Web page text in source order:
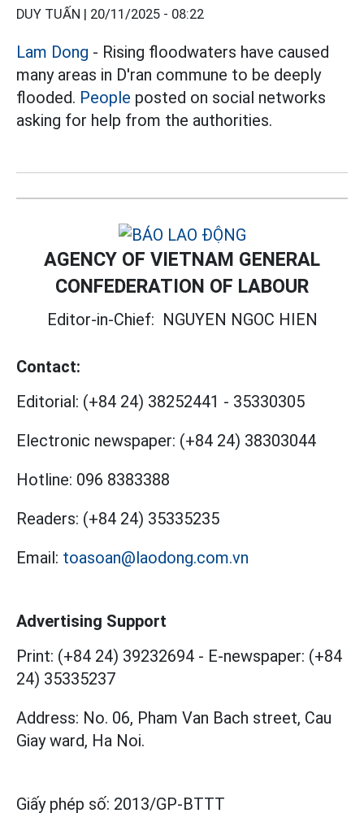
DUY TUẤN | 20/11/2025 - 08:22
Lam Dong - Rising floodwaters have caused
many areas in D'ran commune to be deeply
flooded. People posted on social networks
asking for help from the authorities.
AGENCY OF VIETNAM GENERAL
CONFEDERATION OF LABOUR
Editor-in-Chief: NGUYEN NGOC HIEN
Contact:
Editorial: (+84 24) 38252441 - 35330305
Electronic newspaper: (+84 24) 38303044
Hotline: 096 8383388
Readers: (+84 24) 35335235
Email: toasoan@laodong.com.vn
Advertising Support
Print: (+84 24) 39232694 - E-newspaper: (+84
24) 35335237
Address: No. 06, Pham Van Bach street, Cau
Giay ward, Ha Noi.
Giấy phép số: 2013/GP-BTTT